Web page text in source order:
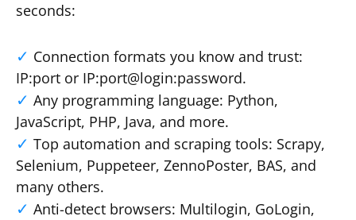
seconds:
Connection formats you know and trust:
IP:port or IP:port@login:password.
Any programming language: Python,
JavaScript, PHP, Java, and more.
Top automation and scraping tools: Scrapy,
Selenium, Puppeteer, ZennoPoster, BAS, and
many others.
Anti-detect browsers: Multilogin, GoLogin,